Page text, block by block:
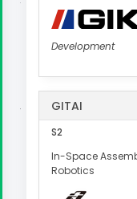
Development
GITAI
S2
In-Space
Robotics